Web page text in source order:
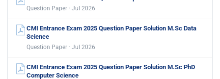
Question Paper · Jul 2026
CMI Entrance Exam 2025 Question Paper Solution M.Sc Data
Science
Question Paper · Jul 2026
CMI Entrance Exam 2025 Question Paper Solution M.Sc PhD
Computer Science